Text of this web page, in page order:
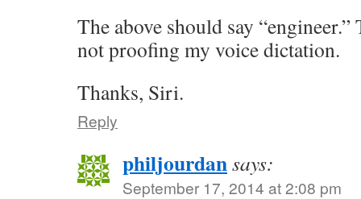
The above should say
not proofing my voice dictation.
Thanks, Siri.
Reply
philjourdansays:
September 17, 2014 at 2:08 pm